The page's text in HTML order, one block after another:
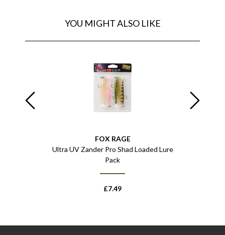
YOU MIGHT ALSO LIKE
FOX RAGE
Ultra UV Zander Pro Shad Loaded Lure
Pack
£7.49